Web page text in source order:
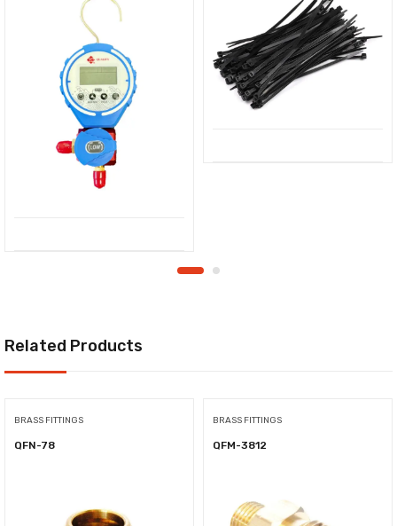
Related Products
BRASS FITTINGS
QFN-78
BRASS FITTINGS
QFM-3812